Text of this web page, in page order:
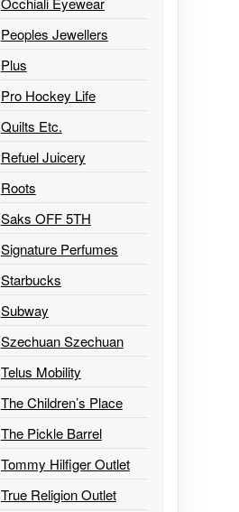
Peoples Jewellers
Plus
Pro Hockey Life
Quilts Etc.
Refuel Juicery
Roots
Saks OFF 5TH
Signature Perfumes
Starbucks
Subway
Szechuan Szechuan
Telus Mobility
The Children’s Place
The Pickle Barrel
Tommy Hilfiger Outlet
True Religion Outlet